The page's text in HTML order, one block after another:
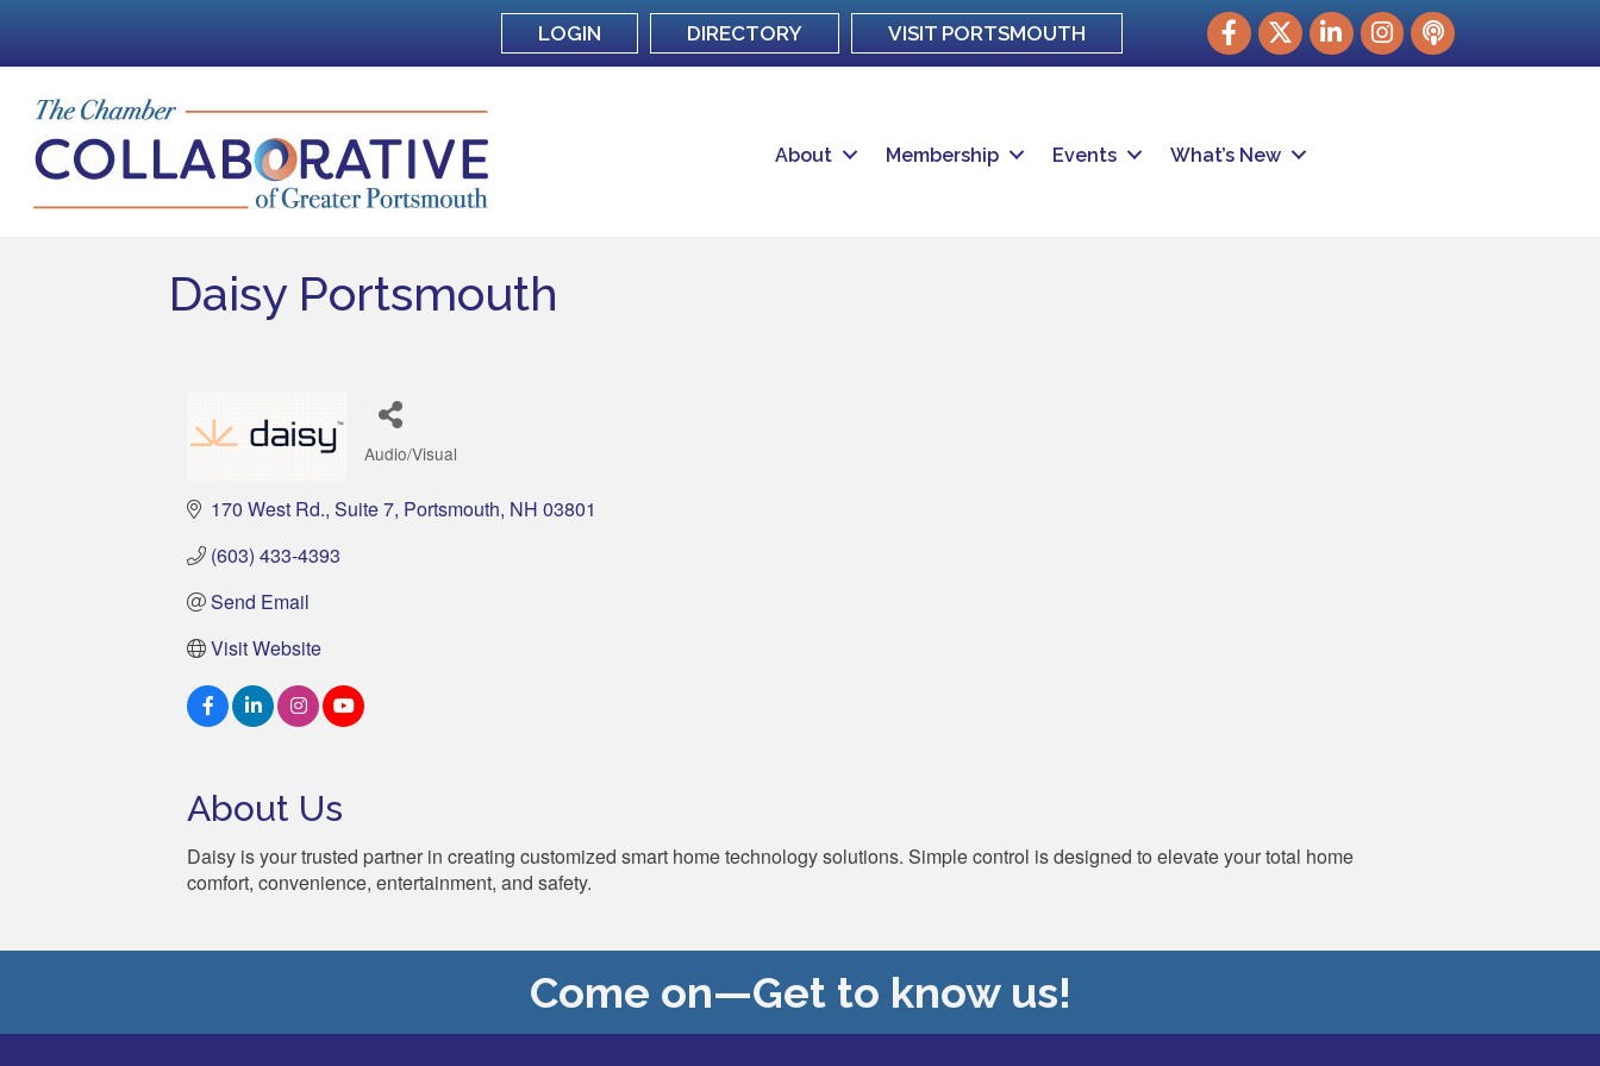
LOGIN DIRECTORY VISIT PORTSMOUTH Facebook
TwitterLinkedInInstagram
podcast
About Membership Events What’s New
Daisy Portsmouth
Audio/Visual
170 West Rd. Suite 7 Portsmouth NH 03801
(603) 433-4393
Send Email
Visit Website
About Us
Daisy is your trusted partner in creating customized smart home technology solutions. Simple control is designed to elevate your total home
comfort, convenience, entertainment, and safety.
Come on—Get to know us!